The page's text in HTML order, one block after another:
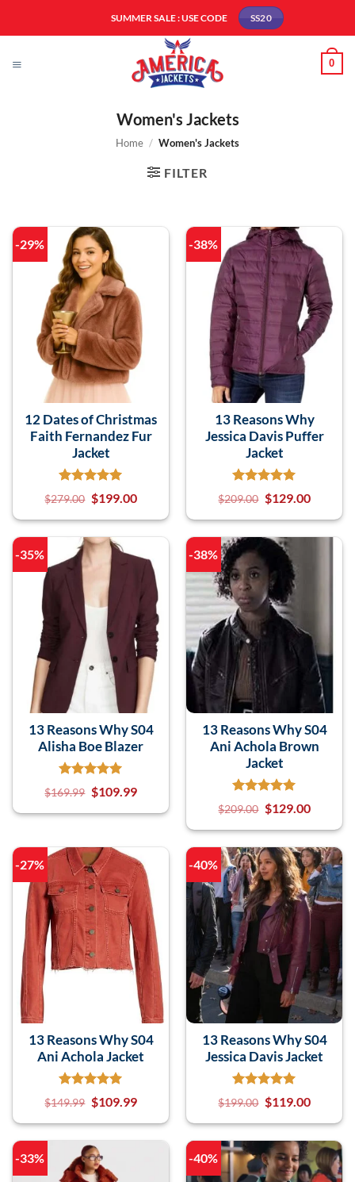
SUMMER SALE : USE CODE SS20
0
Women's Jackets
Home / Women's Jackets
FILTER
-29%
12 Dates of Christmas
Faith Fernandez Fur
Jacket
$279.00 $199.00
-38%
13 Reasons Why
Jessica Davis Puffer
Jacket
$209.00 $129.00
-35%
13 Reasons Why S04
Alisha Boe Blazer
$169.99 $109.99
-38%
13 Reasons Why S04
Ani Achola Brown
Jacket
$209.00 $129.00
-27%
13 Reasons Why S04
Ani Achola Jacket
$149.99 $109.99
-40%
13 Reasons Why S04
Jessica Davis Jacket
$199.00 $119.00
-33% -40%